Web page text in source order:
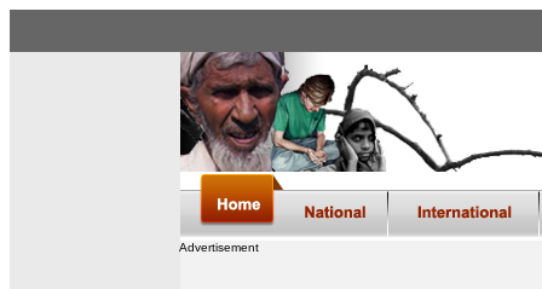
Advertisement